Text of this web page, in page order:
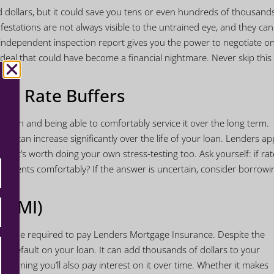
but it could save you tens or even hundreds of
are not always visible to the untrained eye, and they
inspection report gives you the power to negotiate
that could have become a financial nightmare. Never skip this
Rate Buffers
loan and being able to comfortably service it over the long term.
can increase significantly over the life of your loan. Lenders
it’s worth doing your own stress-testing too. Ask yourself: if
comfortably? If the answer is uncertain, consider
be required to pay Lenders Mortgage Insurance. Despite the
default on your loan. It can add thousands of dollars to your
you’ll also pay interest on it over time. Whether it makes